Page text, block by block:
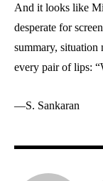
And it looks like
desperate for
summary, situation
every pair of lips:
—S. Sankaran